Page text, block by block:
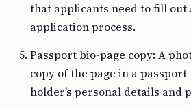
that applicants need to fill out
application process.
Passport bio-page copy: A
copy of the page in a
holder’s personal details and